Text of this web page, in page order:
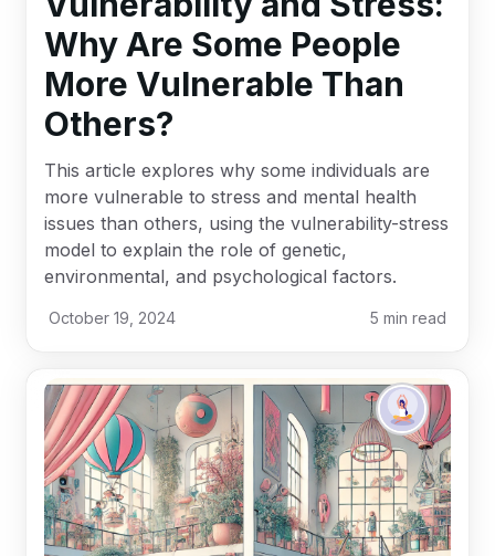
Why Are Some People
More Vulnerable Than
Others?
This article explores why some individuals are
more vulnerable to stress and mental health
issues than others, using the vulnerability-stress
model to explain the role of genetic,
environmental, and psychological factors.
October 19, 2024 5 min read